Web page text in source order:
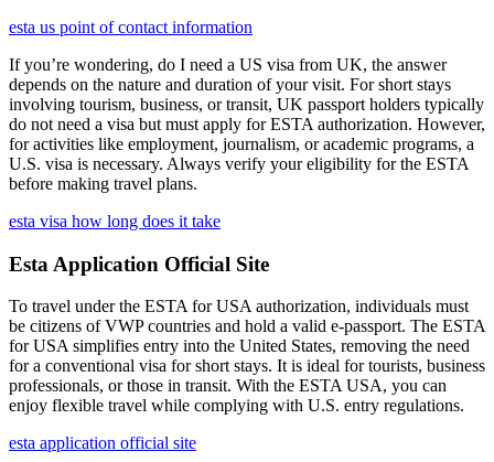
esta us point of contact information
If you’re wondering, do I need a US visa from UK, the answer
depends on the nature and duration of your visit. For short stays
involving tourism, business, or transit, UK passport holders typically
do not need a visa but must apply for ESTA authorization. However,
for activities like employment, journalism, or academic programs, a
U.S. visa is necessary. Always verify your eligibility for the ESTA
before making travel plans.
esta visa how long does it take
Esta Application Official Site
To travel under the ESTA for USA authorization, individuals must
be citizens of VWP countries and hold a valid e-passport. The ESTA
for USA simplifies entry into the United States, removing the need
for a conventional visa for short stays. It is ideal for tourists, business
professionals, or those in transit. With the ESTA USA, you can
enjoy flexible travel while complying with U.S. entry regulations.
esta application official site